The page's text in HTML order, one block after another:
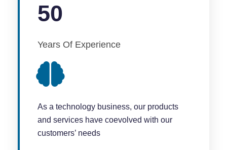
50
Years Of Experience
As a technology business, our products
and services have coevolved with our
customers’ needs